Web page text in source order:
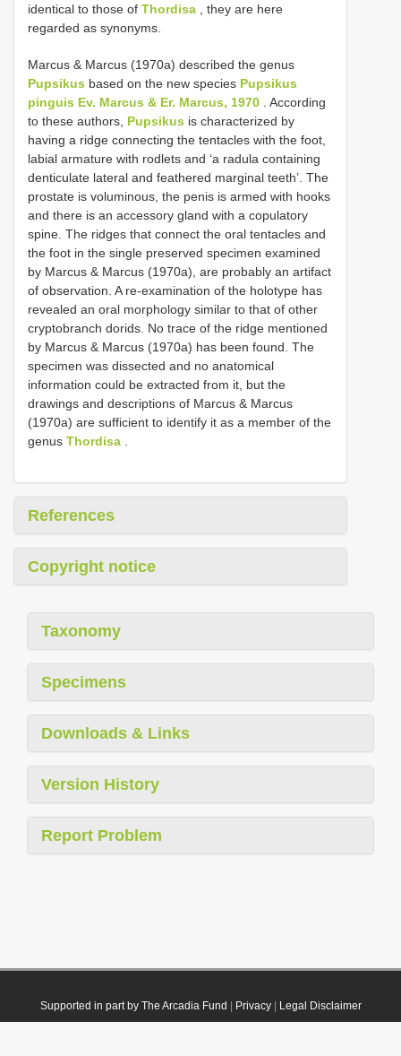
identical to those of Thordisa , they are here
regarded as synonyms.
Marcus & Marcus (1970a) described the genus
Pupsikus based on the new species Pupsikus
pinguis Ev. Marcus & Er. Marcus, 1970 . According
to these authors, Pupsikus is characterized by
having a ridge connecting the tentacles with the foot,
labial armature with rodlets and ‘a radula containing
denticulate lateral and feathered marginal teeth’. The
prostate is voluminous, the penis is armed with hooks
and there is an accessory gland with a copulatory
spine. The ridges that connect the oral tentacles and
the foot in the single preserved specimen examined
by Marcus & Marcus (1970a), are probably an artifact
of observation. A re-examination of the holotype has
revealed an oral morphology similar to that of other
cryptobranch dorids. No trace of the ridge mentioned
by Marcus & Marcus (1970a) has been found. The
specimen was dissected and no anatomical
information could be extracted from it, but the
drawings and descriptions of Marcus & Marcus
(1970a) are sufficient to identify it as a member of the
genus Thordisa
References
Copyright notice
Taxonomy
Specimens
Downloads & Links
Version History
Report Problem
Supported in part by The Arcadia Fund Privacy| Legal Disclaimer